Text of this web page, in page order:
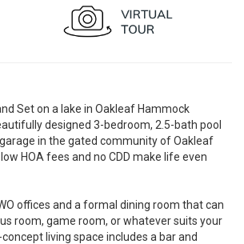
Set on a lake in Oakleaf Hammock
designed 3-bedroom, 2.5-bath pool
in the gated community of Oakleaf
HOA fees and no CDD make life even
offices and a formal dining room that can
room, game room, or whatever suits your
living space includes a bar and